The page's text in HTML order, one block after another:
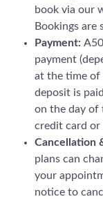
book via our
Bookings are
Payment:
payment
at the time of
deposit is
on the day of
credit card or
Cancellation
plans can
your
notice to